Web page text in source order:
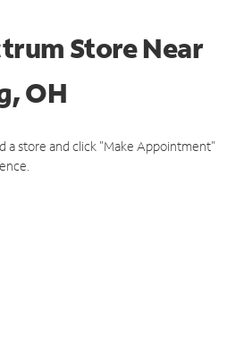
StoreNear
OH
a store and click "Make Appointment"